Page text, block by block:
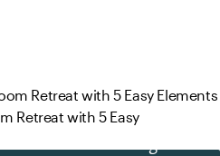
Retreat with 5 Easy
the latest design